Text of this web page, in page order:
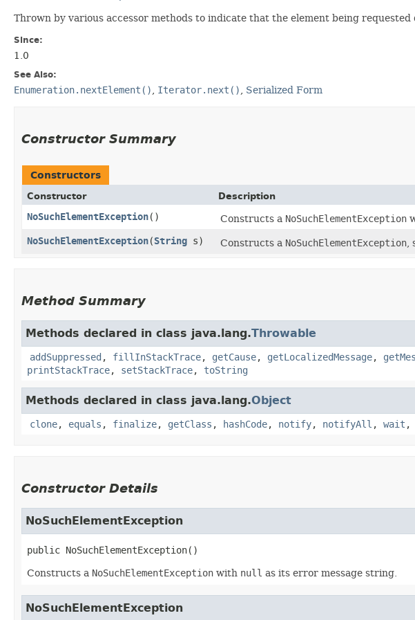
Thrown by various accessor methods to indicate that the element being requested
Since:
1.0
See Also:
Enumeration.nextElement() Iterator.next() Serialized Form
Constructor Summary
Constructors
Constructor Description
NoSuchElementException() Constructs a NoSuchElementException
NoSuchElementException​(String s) Constructs a NoSuchElementException
Method Summary
Methods declared in class java.lang.Throwable
addSuppressed , fillInStackTrace, getCause, getLocalizedMessage,
printStackTrace, setStackTrace, toString
Methods declared in class java.lang.Object
clone, equals , finalize, getClass , hashCode, notify, notifyAll , wait ,
Constructor Details
NoSuchElementException
public NoSuchElementException()
Constructs a NoSuchElementException with null as its error message string.
NoSuchElementException